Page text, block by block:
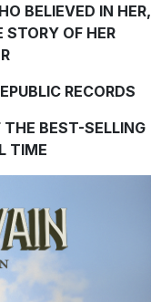
BELIEVED IN HER,
STORY OF HER
RECORDS
BEST-SELLING
TIME